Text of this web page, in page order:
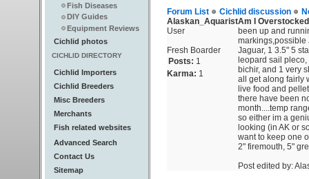
Fish Diseases
DIY Guides
Equipment Reviews
Cichlid photos
CICHLID DIRECTORY
Cichlid Importers
Cichlid Breeders
Misc Breeders
Merchants
Fish related websites
Advanced Search
Contact Us
Sitemap
Forum List
Cichlid discussion
Alaskan_Aquarist
User
Fresh Boarder
Posts: 1
Karma: 1
Am I
been up and
markings,possible
Jaguar, 1 3.5" 5
leopard sail
bichir, and 1 very
all get along fairly
live food and
there have been
month....temp
so either im a
looking (in AK or
want to keep one
2" firemouth, 5"
Post edited by: